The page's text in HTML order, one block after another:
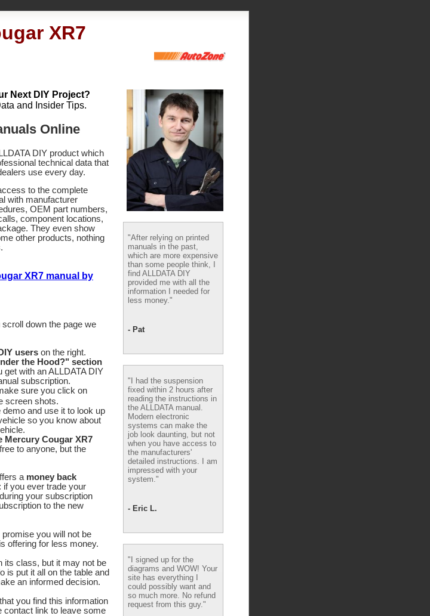
XR7
Next DIY Project?
and Insider Tips.
Online
DIY product which
technical data that
use every day.
to the complete
with manufacturer
OEM part numbers,
component locations,
They even show
other products, nothing
XR7 manual by
down the page we
users on the right.
the Hood?" section
with an ALLDATA DIY
subscription.
sure you click on
screen shots.
and use it to look up
so you know about
Mercury Cougar XR7
to anyone, but the
a money back
if you ever trade your
your subscription
to the new
you will not be
offering for less money.
its class, but it may not be
is put it all on the table and
an informed decision.
you find this information
contact link to leave some
"After relying on printed
manuals in the past,
which are more expensive
than some people think, I
find ALLDATA DIY
provided me with all the
information I needed for
less money."
- Pat
"I had the suspension
fixed within 2 hours after
reading the instructions in
the ALLDATA manual.
Modern electronic
systems can make the
job look daunting, but not
when you have access to
the manufacturers'
detailed instructions. I am
impressed with your
system."
- Eric L.
"I signed up for the
diagrams and WOW! Your
site has everything I
could possibly want and
so much more. No refund
request from this guy."